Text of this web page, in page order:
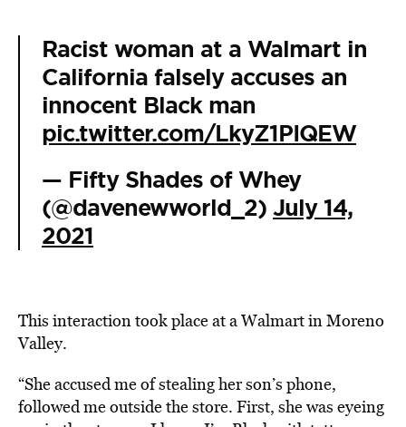
Racist woman at a Walmart in
California falsely accuses an
innocent Black man
pic.twitter.com/LkyZ1PIQEW
— Fifty Shades of Whey
(@davenewworld_2) July 14,
2021
This interaction took place at a Walmart in Moreno
Valley.
“She accused me of stealing her son’s phone,
followed me outside the store. First, she was eyeing